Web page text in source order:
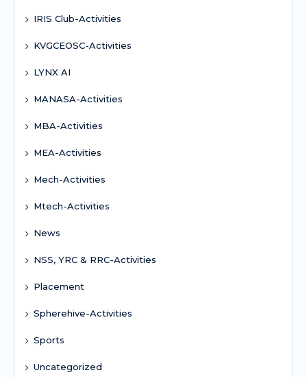
IRIS Club-Activities
KVGCEOSC-Activities
LYNX AI
MANASA-Activities
MBA-Activities
MEA-Activities
Mech-Activities
Mtech-Activities
News
NSS, YRC & RRC-Activities
Placement
Spherehive-Activities
Sports
Uncategorized